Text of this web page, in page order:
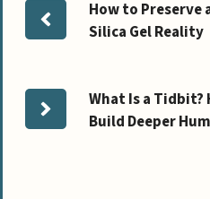
How to Preserve
Silica Gel Reality
What Is a
Build Deeper